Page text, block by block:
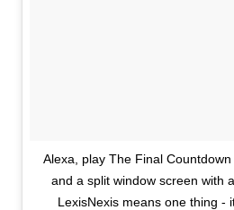
Alexa, play The Final
and a split window screen with
LexisNexis means one thing -